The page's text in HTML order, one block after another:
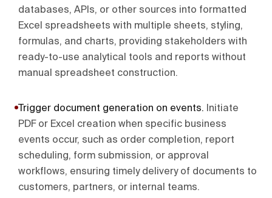
databases, APIs, or other sources into formatted
Excel spreadsheets with multiple sheets, styling,
formulas, and charts, providing stakeholders with
ready-to-use analytical tools and reports without
manual spreadsheet construction.
Trigger document generation on events.
Initiate
PDF or Excel creation when specific business
events occur, such as order completion, report
scheduling, form submission, or approval
workflows, ensuring timely delivery of documents to
customers, partners, or internal teams.